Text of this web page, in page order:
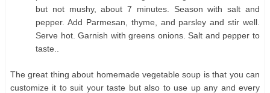
but not mushy, about 7 minutes. Season with salt and
pepper. Add Parmesan, thyme, and parsley and stir well.
Serve hot. Garnish with greens onions. Salt and pepper to
taste..
The great thing about homemade vegetable soup is that you can
customize it to suit your taste but also to use up any and every